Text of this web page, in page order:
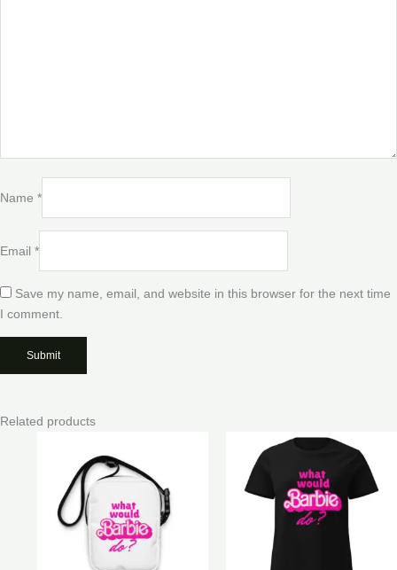
Name *
Email *
Save my name, email, and website in this browser for the next time
I comment.
Related products